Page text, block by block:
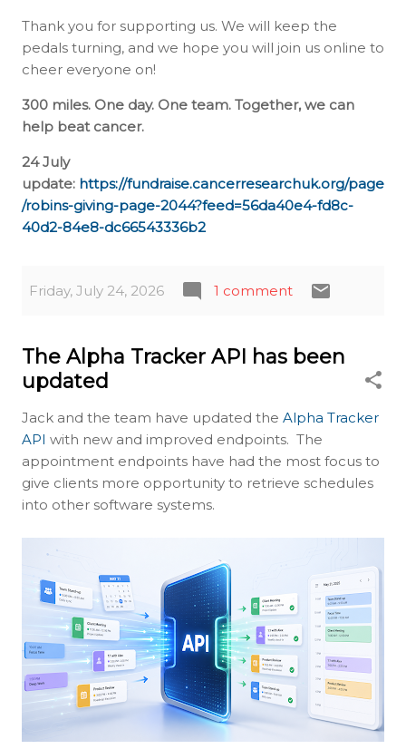
Thank you for supporting us. We will keep the
pedals turning, and we hope you will join us online to
cheer everyone on!
300 miles. One day. One team. Together, we can
help beat cancer.
24 July
update: https://fundraise.cancerresearchuk.org/page
/robins-giving-page-2044?feed=56da40e4-fd8c-
40d2-84e8-dc66543336b2
Friday, July 24, 2026 1 comment
The Alpha Tracker API has been
updated
Jack and the team have updated the Alpha Tracker
API with new and improved endpoints. The
appointment endpoints have had the most focus to
give clients more opportunity to retrieve schedules
into other software systems.